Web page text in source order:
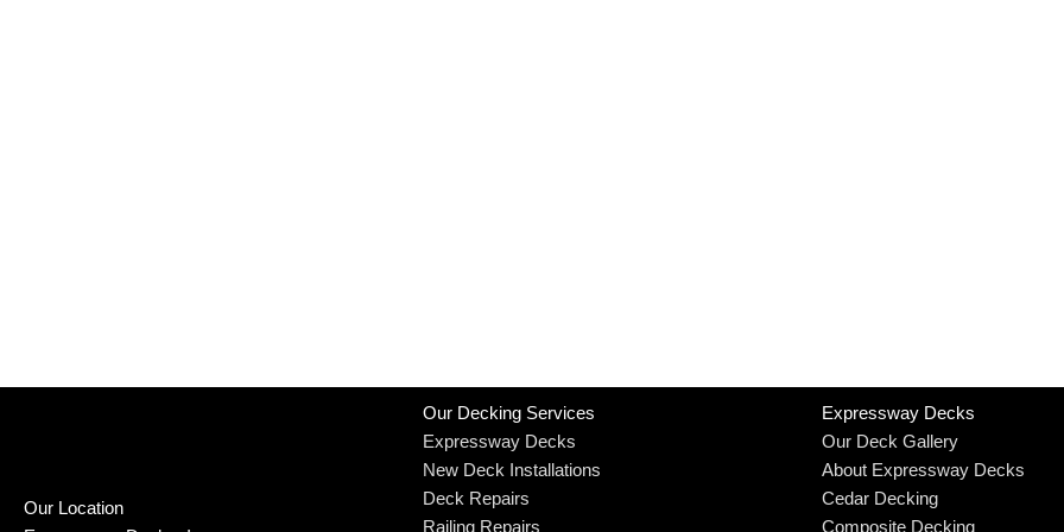
Our Location
Our Decking Services
Expressway Decks
New Deck Installations
Deck Repairs
Railing Repairs
Expressway Decks
Our Deck Gallery
About Expressway Decks
Cedar Decking
Composite Decking